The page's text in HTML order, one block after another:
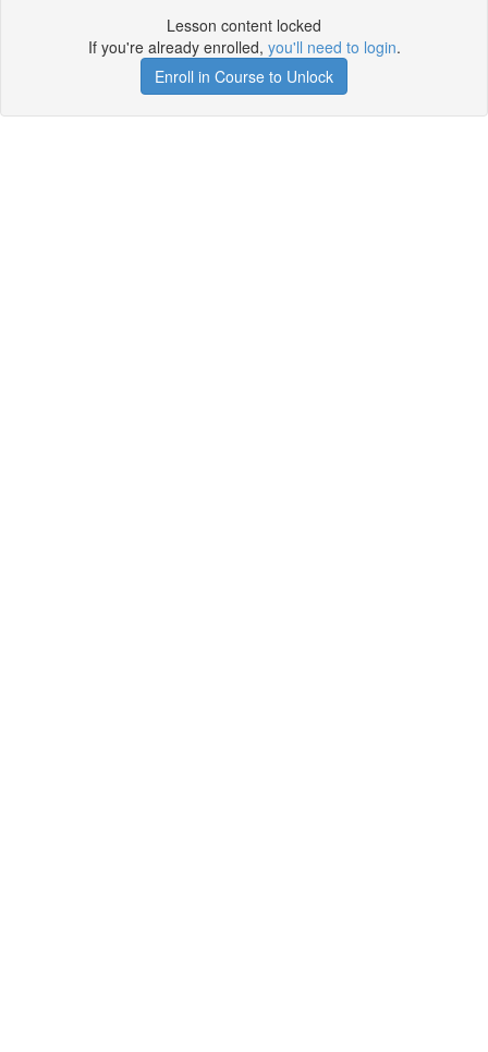
Lesson content locked
If you're already enrolled, you'll need to login.
Enroll in Course to Unlock